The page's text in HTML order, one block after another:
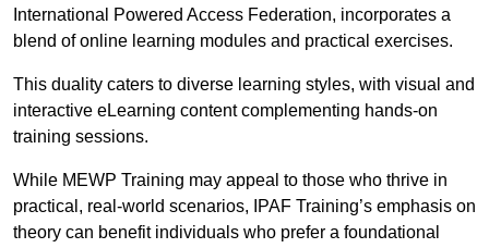
International Powered Access Federation, incorporates a
blend of online learning modules and practical exercises.
This duality caters to diverse learning styles, with visual and
interactive eLearning content complementing hands-on
training sessions.
While MEWP Training may appeal to those who thrive in
practical, real-world scenarios, IPAF Training’s emphasis on
theory can benefit individuals who prefer a foundational